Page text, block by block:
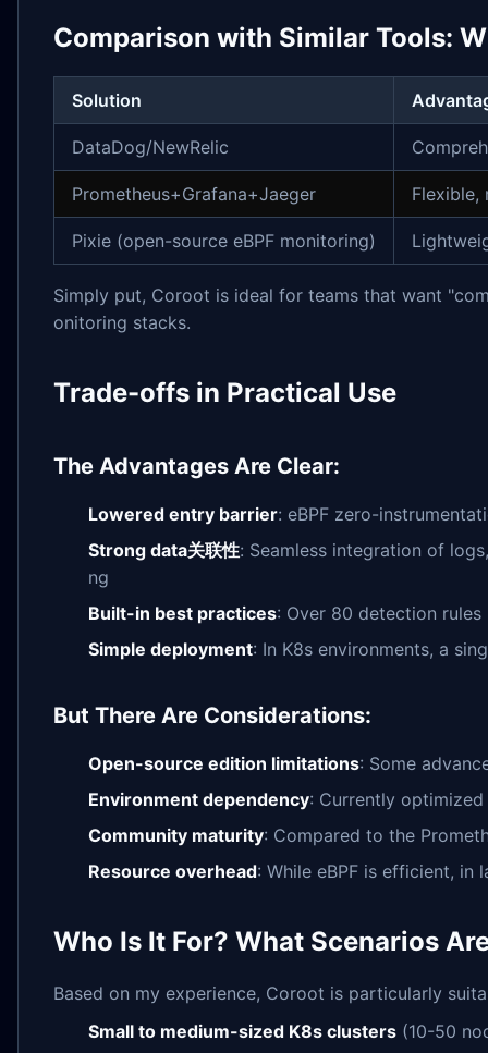
Comparison with Similar Tools:
Solution
DataDog/NewRelic
Prometheus+Grafana+Jaeger Flexible,
Pixie (open-source eBPF monitoring)
Simply put, Coroot is ideal for teams that want
onitoring stacks.
Trade-offs in Practical Use
The Advantages Are Clear:
Lowered entry barrier: eBPF zero-
Strong data关联性: Seamless integration of
ng
Built-in best practices: Over 80 detection
Simple deployment: In K8s environments, a
But There Are Considerations:
Open-source edition limitations: Some
Environment dependency: Currently
Community maturity: Compared to the
Resource overhead: While eBPF is efficient,
Who Is It For? What Scenarios
Based on my experience, Coroot is particularly
Small to medium-sized K8s clusters (10-50